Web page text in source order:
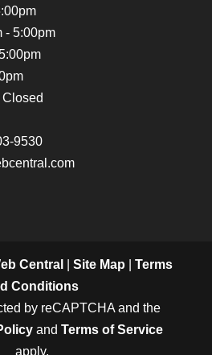
- 5:00pm
9530
Central Site Map
Terms
Conditions
by reCAPTCHA and the
and Terms of Service
apply.